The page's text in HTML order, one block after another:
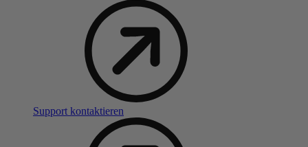
Support kontaktieren